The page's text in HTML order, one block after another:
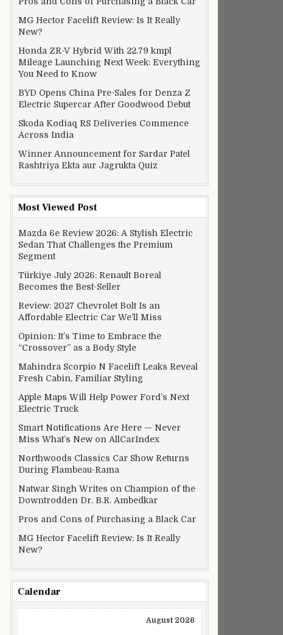
MG Hector Facelift Review: Is It Really
New?
Honda ZR-V Hybrid With 22.79 kmpl
Mileage Launching Next Week: Everything
You Need to Know
BYD Opens China Pre-Sales for Denza Z
Electric Supercar After Goodwood Debut
Skoda Kodiaq RS Deliveries Commence
Across India
Winner Announcement for Sardar Patel
Rashtriya Ekta aur Jagrukta Quiz
Most Viewed Post
Mazda 6e Review 2026: A Stylish Electric
Sedan That Challenges the Premium
Segment
Türkiye July 2026: Renault Boreal
Becomes the Best-Seller
Review: 2027 Chevrolet Bolt Is an
Affordable Electric Car We’ll Miss
Opinion: It’s Time to Embrace the
“Crossover” as a Body Style
Mahindra Scorpio N Facelift Leaks Reveal
Fresh Cabin, Familiar Styling
Apple Maps Will Help Power Ford’s Next
Electric Truck
Smart Notifications Are Here — Never
Miss What’s New on AllCarIndex
Northwoods Classics Car Show Returns
During Flambeau-Rama
Natwar Singh Writes on Champion of the
Downtrodden Dr. B.R. Ambedkar
Pros and Cons of Purchasing a Black Car
MG Hector Facelift Review: Is It Really
New?
Calendar
August 2026